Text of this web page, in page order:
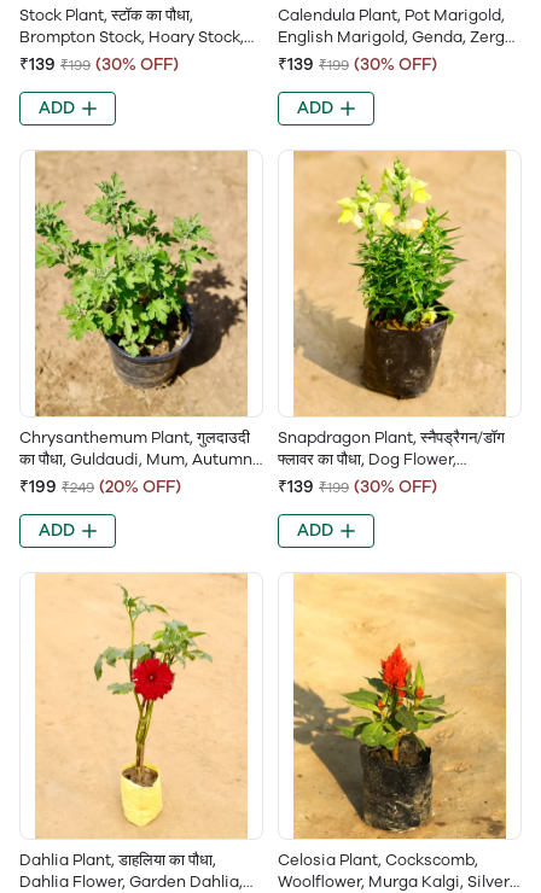
Stock Plant, स्टॉक का पौधा,
Brompton Stock, Hoary Stock,
Matthiola Incana, Gillyflower,
₹139 ₹199 (30% OFF)
ADD
Calendula Plant, Pot Marigold,
English Marigold, Genda, Zergul,
Common Marigold
₹139 ₹199 (30% OFF)
ADD
Chrysanthemum Plant, गुलदाउदी
का पौधा, Guldaudi, Mum, Autumn
Queen, Chandramallika,
₹199 ₹249 (20% OFF)
ADD
Snapdragon Plant, स्नैपड्रैगन/डॉग
फ्लावर का पौधा, Dog Flower,
Antirrhinum Majus, Dragon
₹139 ₹199 (30% OFF)
ADD
Dahlia Plant, डाहलिया का पौधा,
Dahlia Flower, Garden Dahlia,
Celosia Plant, Cockscomb,
Woolflower, Murga Kalgi, Silver